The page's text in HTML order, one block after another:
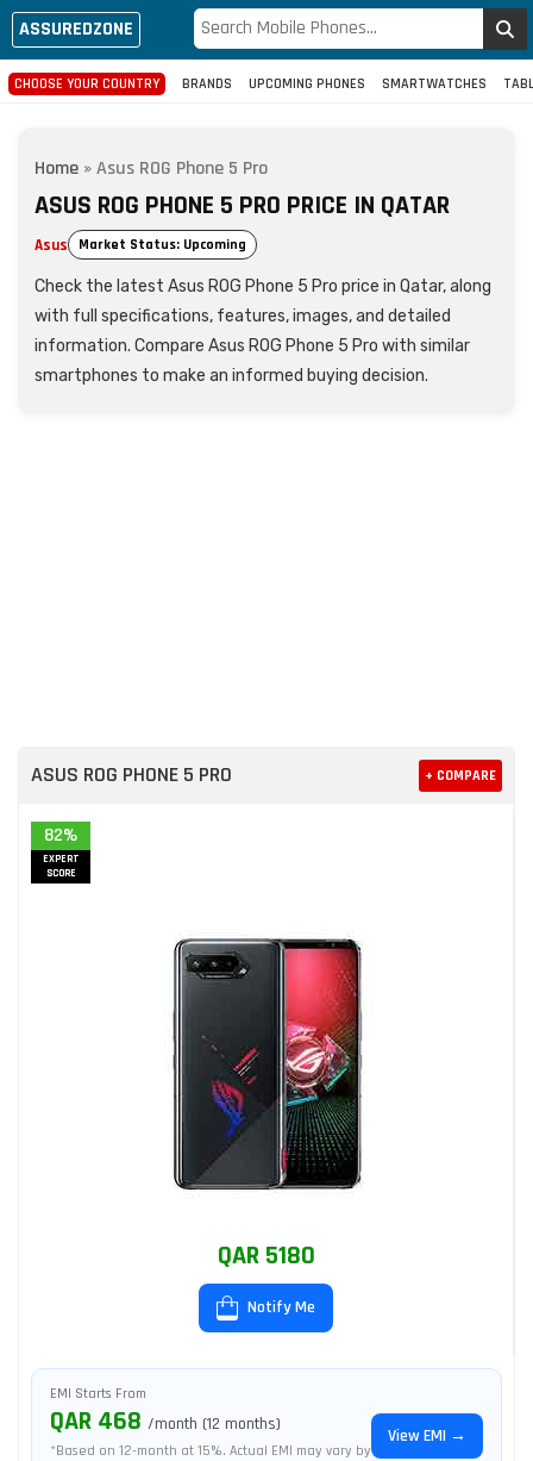
ASSUREDZONE
CHOOSE YOUR COUNTRY BRANDS UPCOMING PHONES SMARTWATCHES
Home »Asus ROG Phone 5 Pro
ASUS ROG PHONE 5 PRO PRICE IN QATAR
Asus Market Status: Upcoming
Check the latest Asus ROG Phone 5 Pro price in Qatar, along
with full specifications, features, images, and detailed
information. Compare Asus ROG Phone 5 Pro with similar
smartphones to make an informed buying decision.
ASUS ROG PHONE 5 PRO + COMPARE
82%
EXPERT
SCORE
QAR 5180
Notify Me
EMI Starts From
QAR 468 /month (12 months)
*Based on 12-month at 15%. Actual EMI may vary by
View EMI →